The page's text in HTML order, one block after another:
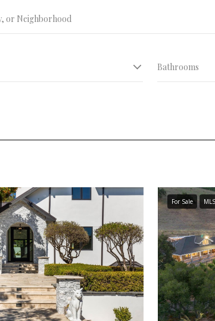
Bathrooms
For Sale